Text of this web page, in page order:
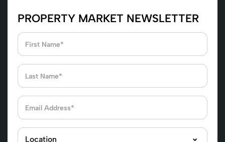
PROPERTY MARKET NEWSLETTER